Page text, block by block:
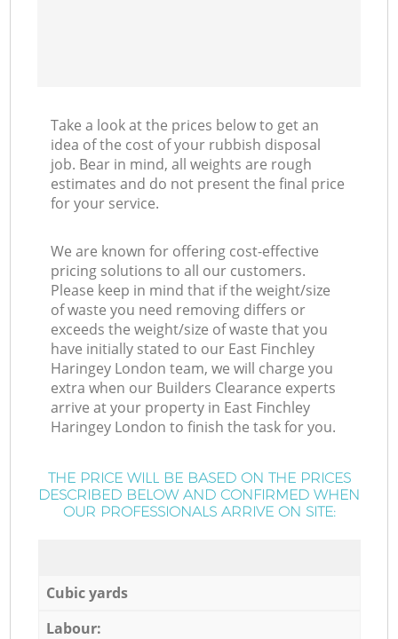
Take a look at the prices below to get an
idea of the cost of your rubbish disposal
job. Bear in mind, all weights are rough
estimates and do not present the final price
for your service.
We are known for offering cost-effective
pricing solutions to all our customers.
Please keep in mind that if the weight/size
of waste you need removing differs or
exceeds the weight/size of waste that you
have initially stated to our East Finchley
Haringey London team, we will charge you
extra when our Builders Clearance experts
arrive at your property in East Finchley
Haringey London to finish the task for you.
THE PRICE WILL BE BASED ON THE PRICES
DESCRIBED BELOW AND CONFIRMED WHEN
OUR PROFESSIONALS ARRIVE ON SITE:
Cubic yards
Labour: